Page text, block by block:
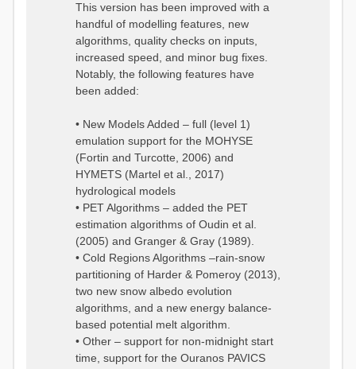
This version has been improved with a
handful of modelling features, new
algorithms, quality checks on inputs,
increased speed, and minor bug fixes.
Notably, the following features have
been added:
• New Models Added – full (level 1)
emulation support for the MOHYSE
(Fortin and Turcotte, 2006) and
HYMETS (Martel et al., 2017)
hydrological models
• PET Algorithms – added the PET
estimation algorithms of Oudin et al.
(2005) and Granger & Gray (1989).
• Cold Regions Algorithms –rain-snow
partitioning of Harder & Pomeroy (2013),
two new snow albedo evolution
algorithms, and a new energy balance-
based potential melt algorithm.
• Other – support for non-midnight start
time, support for the Ouranos PAVICS